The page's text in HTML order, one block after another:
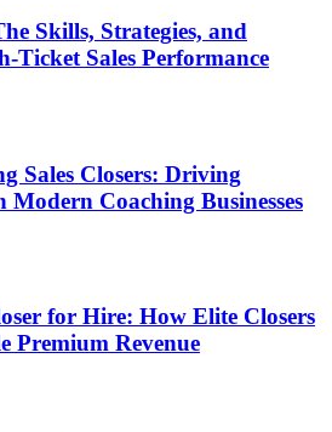
Skills, Strategies, and
Ticket Sales Performance
Sales Closers: Driving
Modern Coaching Businesses
for Hire: How Elite Closers
Premium Revenue